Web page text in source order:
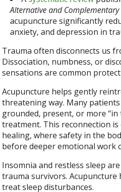
Alternative and
acupuncture significantly
anxiety, and depression in
Trauma often disconnects us
Dissociation, numbness, or
sensations are common
Acupuncture helps gently
threatening way. Many
grounded, present, or more
treatment. This reconnection
healing, where safety in the
before deeper emotional work
Insomnia and restless sleep
trauma survivors. Acupuncture
treat sleep disturbances.